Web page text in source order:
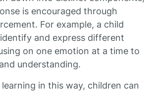
is encouraged through
For example, a child
and express different
on one emotion at a time to
understanding.
in this way, children can